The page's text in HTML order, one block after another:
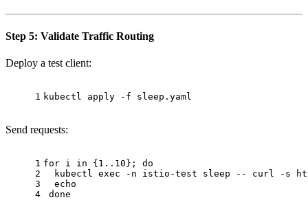
Step 5: Validate Traffic Routing
Deploy a test client:
1 kubectl apply -f sleep.yaml
Send requests:
1
2
3
4
for i in {1..10}; do
  kubectl
exec -n istio-test sleep -- curl -s
echo
done